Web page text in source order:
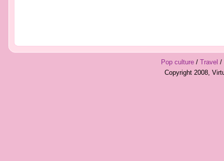
Pop culture/ Travel /
Copyright 2008,